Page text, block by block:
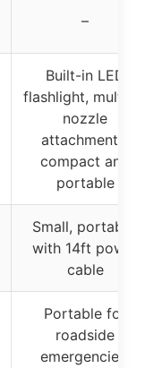
–
Built-in LED
flashlight,
nozzle
attachments,
compact and
portable
Small, portable,
with 14ft power
cable
Portable for
roadside
emergencies,